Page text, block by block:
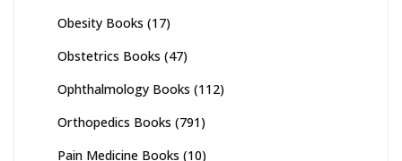
Obesity Books (17)
Obstetrics Books (47)
Ophthalmology Books (112)
Orthopedics Books (791)
Pain Medicine Books (10)